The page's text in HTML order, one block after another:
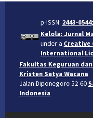
p-ISSN: 2443-0544
Kelola: Jurnal
under a Creative
International
Fakultas Keguruan
Kristen Satya Wacana
Jalan Diponegoro 52-60
Indonesia